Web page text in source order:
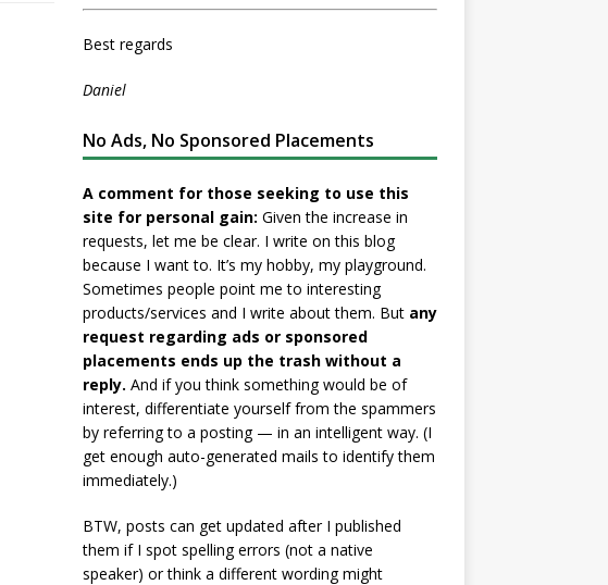
Best regards
Daniel
No Ads, No Sponsored Placements
A comment for those seeking to use this
site for personal gain: Given the increase in
requests, let me be clear. I write on this blog
because I want to. It’s my hobby, my playground.
Sometimes people point me to interesting
products/services and I write about them. But any
request regarding ads or sponsored
placements ends up the trash without a
reply. And if you think something would be of
interest, differentiate yourself from the spammers
by referring to a posting — in an intelligent way. (I
get enough auto-generated mails to identify them
immediately.)
BTW, posts can get updated after I published
them if I spot spelling errors (not a native
speaker) or think a different wording might